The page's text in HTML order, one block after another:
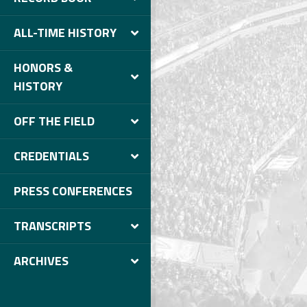
ALL-TIME HISTORY
HONORS &
HISTORY
OFF THE FIELD
CREDENTIALS
PRESS CONFERENCES
TRANSCRIPTS
ARCHIVES